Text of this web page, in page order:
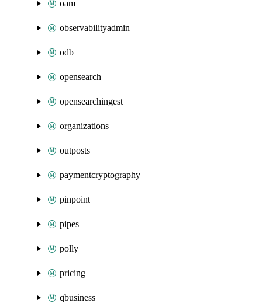
oam
observabilityadmin
odb
opensearch
opensearchingest
organizations
outposts
paymentcryptography
pinpoint
pipes
polly
pricing
qbusiness